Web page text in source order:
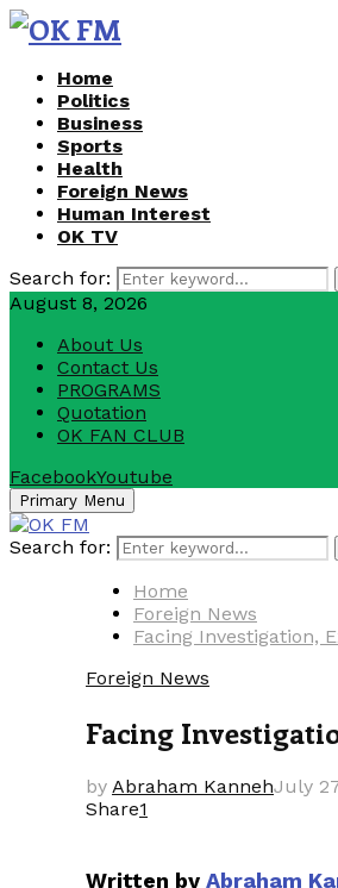
Home
Politics
Business
Sports
Health
Foreign News
Human Interest
OK TV
Search for:
August 8, 2026
About Us
Contact Us
PROGRAMS
Quotation
OK FAN CLUB
FacebookYoutube
Primary Menu
Search for:
Home
Foreign News
Facing Investigation,
Foreign News
Facing
by Abraham KannehJuly
Share1
Written by Abraham